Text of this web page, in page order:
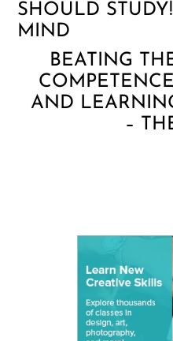
SHOULD
MIND
BEATING
AND
–